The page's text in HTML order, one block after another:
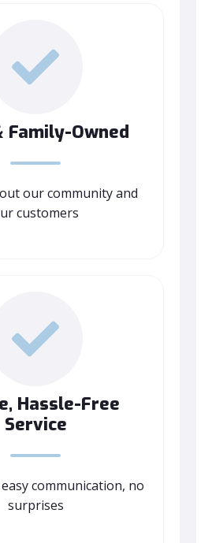
Family-Owned
our community and
customers
Hassle-Free
Service
communication, no
surprises